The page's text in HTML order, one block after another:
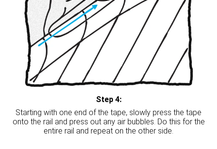
Step 4:
Starting with one end of the tape, slowly press the tape
onto the rail and press out any air bubbles. Do this for the
entire rail and repeat on the other side.